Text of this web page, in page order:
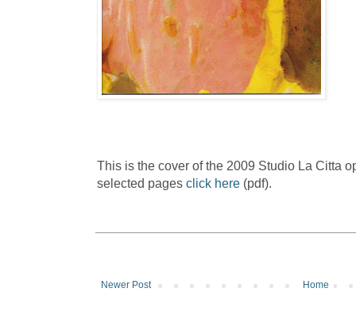
This is the cover of the 2009 Studio La Citta
selected pages click here (pdf).
Newer Post Home